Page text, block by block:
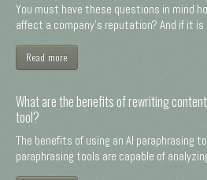
You must have these questions in mind
affect a company's reputation? And if it is
Read more
What are the benefits of rewriting
tool?
The benefits of using an AI paraphrasing
paraphrasing tools are capable of